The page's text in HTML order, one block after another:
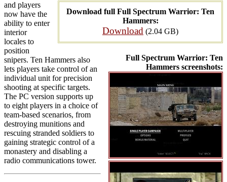
Download full Full Spectrum Warrior: Ten
Hammers:
Download (2.04 GB)
Full Spectrum Warrior: Ten
Hammers screenshots:
and players
now have the
ability to enter
interior
locales to
position
snipers. Ten Hammers also
lets players take control of an
individual unit for precision
shooting at specific targets.
The PC version supports up
to eight players in a choice of
team-based scenarios, from
destroying munitions and
rescuing stranded soldiers to
gaining strategic control of a
monastery and disabling a
radio communications tower.